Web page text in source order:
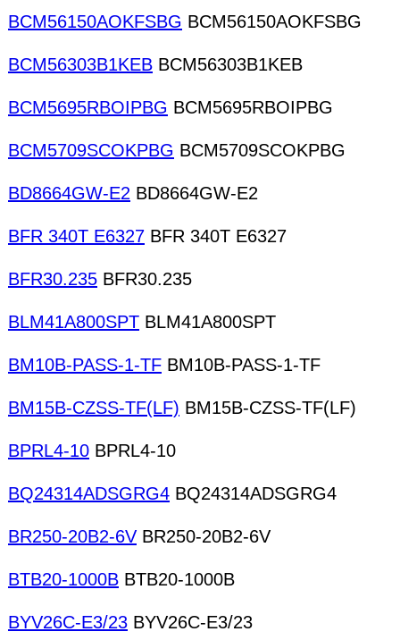
BCM56150AOKFSBG BCM56150AOKFSBG
BCM56303B1KEB BCM56303B1KEB
BCM5695RBOIPBG BCM5695RBOIPBG
BCM5709SCOKPBG BCM5709SCOKPBG
BD8664GW-E2 BD8664GW-E2
BFR 340T E6327 BFR 340T E6327
BFR30.235 BFR30.235
BLM41A800SPT BLM41A800SPT
BM10B-PASS-1-TF BM10B-PASS-1-TF
BM15B-CZSS-TF(LF) BM15B-CZSS-TF(LF)
BPRL4-10 BPRL4-10
BQ24314ADSGRG4 BQ24314ADSGRG4
BR250-20B2-6V BR250-20B2-6V
BTB20-1000B BTB20-1000B
BYV26C-E3/23 BYV26C-E3/23